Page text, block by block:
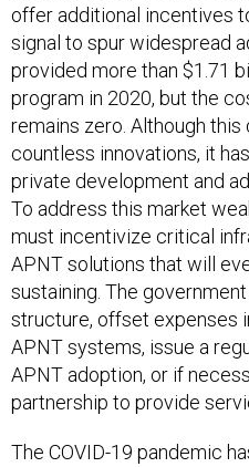
offer additional incentives
signal to spur widespread
provided more than $1.71
program in 2020, but the
remains zero. Although
countless innovations, it
private development and
To address this market
must incentivize critical
APNT solutions that will
sustaining. The
structure, offset expenses
APNT systems, issue a
APNT adoption, or if
partnership to provide
The COVID-19 pandemic